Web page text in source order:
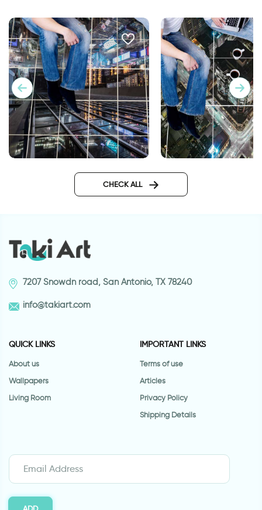
CHECK ALL
7207 Snowdn road, San Antonio, TX 78240
info@takiart.com
QUICK LINKS
About us
Wallpapers
Living Room
IMPORTANT LINKS
Terms of use
Articles
Privacy Policy
Shipping Details
ADD